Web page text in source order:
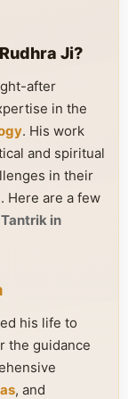
Ji?
after
in the
. His work
and spiritual
in their
Here are a few
in
his life to
the guidance
, and